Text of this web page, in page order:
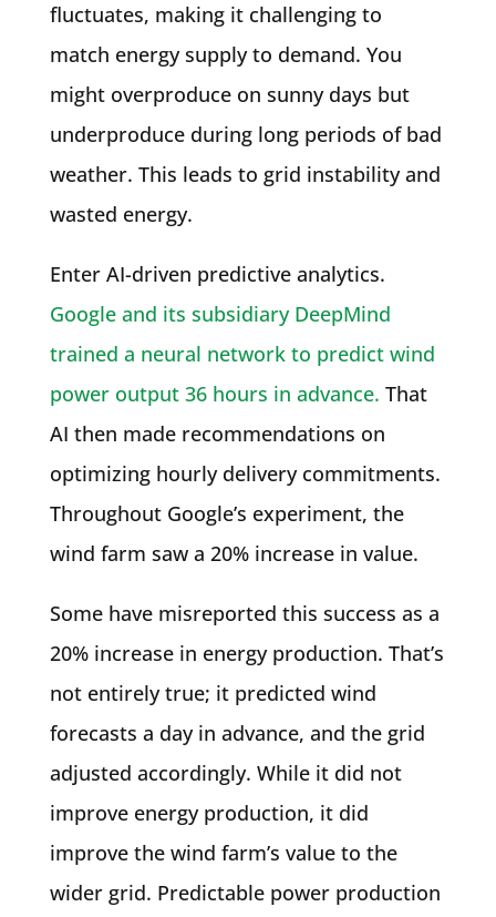
fluctuates, making it challenging to
match energy supply to demand. You
might overproduce on sunny days but
underproduce during long periods of bad
weather. This leads to grid instability and
wasted energy.
Enter AI-driven predictive analytics.
Google and its subsidiary DeepMind
trained a neural network to predict wind
power output 36 hours in advance. That
AI then made recommendations on
optimizing hourly delivery commitments.
Throughout Google’s experiment, the
wind farm saw a 20% increase in value.
Some have misreported this success as a
20% increase in energy production. That’s
not entirely true; it predicted wind
forecasts a day in advance, and the grid
adjusted accordingly. While it did not
improve energy production, it did
improve the wind farm’s value to the
wider grid. Predictable power production